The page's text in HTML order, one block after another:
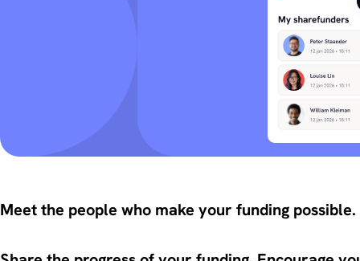
Meet the people who make your funding possible.